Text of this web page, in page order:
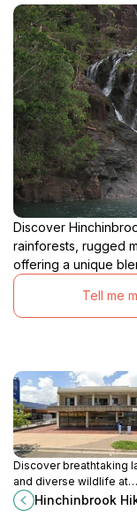
Discover
rainforests, rugged
offering a unique
Tell me
Discover breathtaking
and diverse wildlife at
Hinchinbrook Hiking, a
destination for outdoor
Hinchinbrook